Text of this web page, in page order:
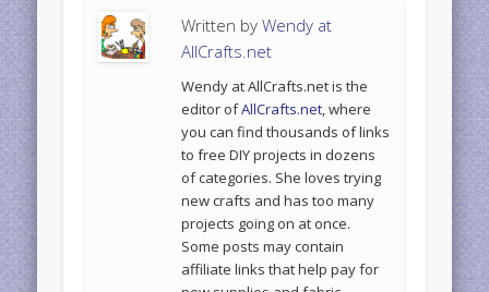
Written byWendy at
AllCrafts.net
Wendy at AllCrafts.net is the
editor ofAllCrafts.net, where
you can find thousands of links
to free DIY projects in dozens
of categories. She loves trying
new crafts and has too many
projects going on at once.
Some posts may contain
affiliate links that help pay for